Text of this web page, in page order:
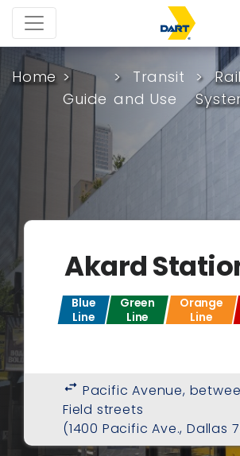
Home
Guide
Transit
and Use
Akard
Blue
Line
Green
Line
Orange
Line
swap_horiz Pacific Avenue,
Field streets
(1400 Pacific Ave., Dallas